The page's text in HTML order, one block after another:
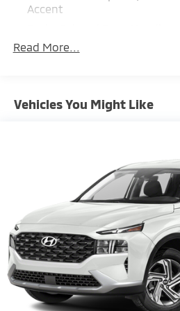
Accent
Body-Colored Front Bumper
Compact Spare Tire
Fully Galvanized Steel Panels
Headlights-Automatic
LED Brakelights
Liftgate Rear Cargo Access
Lip Spoiler
Metal-Look Bodyside Insert,
Cladding and Black Wheel
Read More...
Vehicles You Might Like